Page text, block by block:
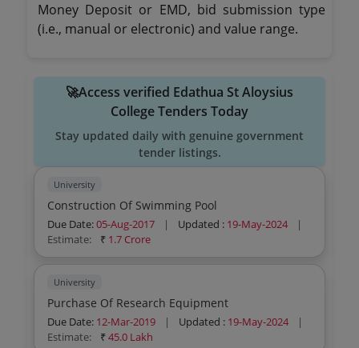
Money Deposit or EMD, bid submission type
(i.e., manual or electronic) and value range.
🚀Access verified Edathua St Aloysius
College Tenders Today
Stay updated daily with genuine government
tender listings.
University
Construction Of Swimming Pool
Due Date:05-Aug-2017 | Updated : 19-May-2024
|
Estimate:
₹ 1.7 Crore
University
Purchase Of Research Equipment
Due Date: 12-Mar-2019 | Updated : 19-May-2024
|
Estimate:
₹45.0 Lakh